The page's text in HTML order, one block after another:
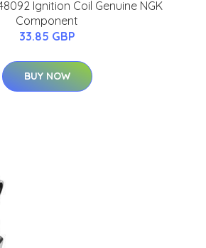
Ignition Coil Genuine NGK
Component
33.85 GBP
BUY NOW